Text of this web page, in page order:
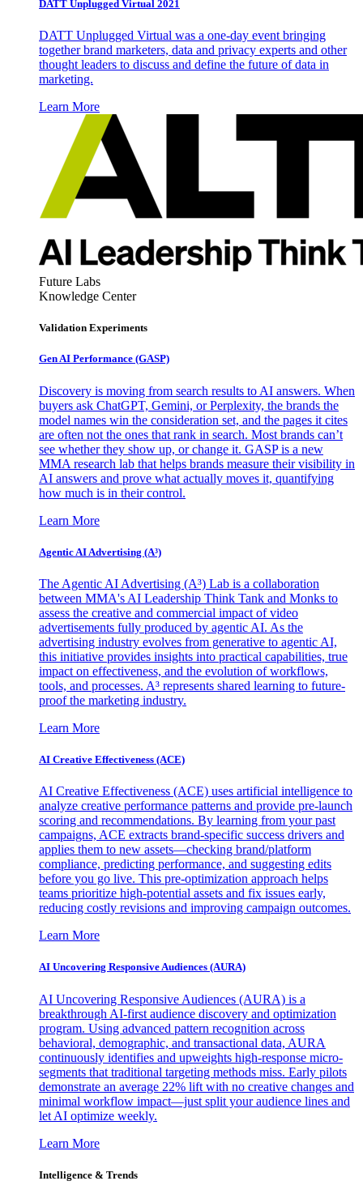
DATT Unplugged Virtual 2021
DATT Unplugged Virtual was a one-day event bringing
together brand marketers, data and privacy experts and other
thought leaders to discuss and define the future of data in
marketing.
Learn More
Future Labs
Knowledge Center
Validation Experiments
Gen AI Performance (GASP)
Discovery is moving from search results to AI answers. When
buyers ask ChatGPT, Gemini, or Perplexity, the brands the
model names win the consideration set, and the pages it cites
are often not the ones that rank in search. Most brands can’t
see whether they show up, or change it. GASP is a new
MMA research lab that helps brands measure their visibility in
AI answers and prove what actually moves it, quantifying
how much is in their control.
Learn More
Agentic AI Advertising (A³)
The Agentic AI Advertising (A³) Lab is a collaboration
between MMA's AI Leadership Think Tank and Monks to
assess the creative and commercial impact of video
advertisements fully produced by agentic AI. As the
advertising industry evolves from generative to agentic AI,
this initiative provides insights into practical capabilities, true
impact on effectiveness, and the evolution of workflows,
tools, and processes. A³ represents shared learning to future-
proof the marketing industry.
Learn More
AI Creative Effectiveness (ACE)
AI Creative Effectiveness (ACE) uses artificial intelligence to
analyze creative performance patterns and provide pre-launch
scoring and recommendations. By learning from your past
campaigns, ACE extracts brand-specific success drivers and
applies them to new assets—checking brand/platform
compliance, predicting performance, and suggesting edits
before you go live. This pre-optimization approach helps
teams prioritize high-potential assets and fix issues early,
reducing costly revisions and improving campaign outcomes.
Learn More
AI Uncovering Responsive Audiences (AURA)
AI Uncovering Responsive Audiences (AURA) is a
breakthrough AI-first audience discovery and optimization
program. Using advanced pattern recognition across
behavioral, demographic, and transactional data, AURA
continuously identifies and upweights high-response micro-
segments that traditional targeting methods miss. Early pilots
demonstrate an average 22% lift with no creative changes and
minimal workflow impact—just split your audience lines and
let AI optimize weekly.
Learn More
Intelligence & Trends